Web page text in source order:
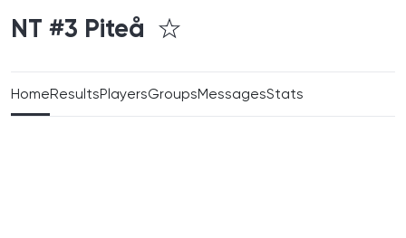
NT #3 Piteå
HomeResultsPlayersGroupsMessagesStats